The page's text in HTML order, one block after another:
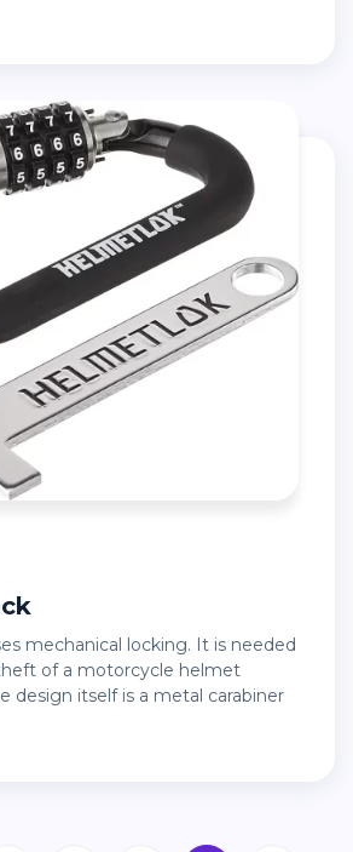
of a motorcycle helmet
design itself is a metal carabiner